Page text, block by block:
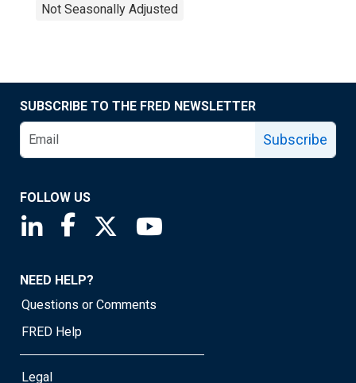
Not Seasonally Adjusted
SUBSCRIBE TO THE FRED NEWSLETTER
Subscribe
FOLLOW US
Saint Louis Fed linkedin page
Saint Louis Fed facebook page
Saint Louis Fed X page
NEED HELP?
Questions or Comments
FRED Help
Legal